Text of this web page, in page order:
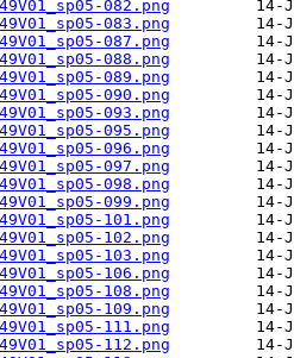
082.png
083.png
087.png
088.png
089.png
090.png
093.png
095.png
096.png
097.png
098.png
099.png
101.png
102.png
103.png
106.png
108.png
109.png
111.png
112.png